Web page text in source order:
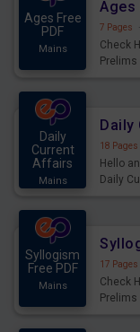
Ages Free
PDF
Mains
7 Pages ·
Check
Daily
Current
Affairs
Mains
18 Pages
Hello
Daily
Syllogism
Free PDF
Mains
17 Pages
Check